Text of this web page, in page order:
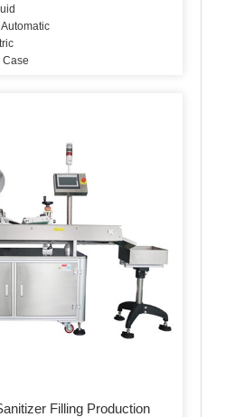
Case
Filling Production